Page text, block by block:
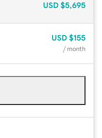
USD $5,695
USD $155
/ month